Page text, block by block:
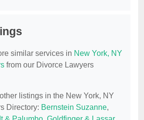
similar services in New York, NY
from our Divorce Lawyers
listings in the New York, NY
Directory: Bernstein Suzanne,